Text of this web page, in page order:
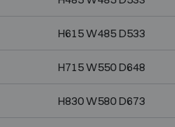
H615 W485 D533
H715 W550 D648
H830 W580 D673